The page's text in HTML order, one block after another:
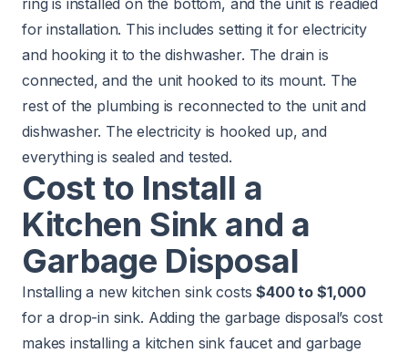
for installation. This includes setting it for electricity
and hooking it to the dishwasher. The drain is
connected, and the unit hooked to its mount. The
rest of the plumbing is reconnected to the unit and
dishwasher. The electricity is hooked up, and
everything is sealed and tested.
Cost to Install a
Kitchen Sink and a
Garbage Disposal
Installing a new kitchen sinkcosts$400 to $1,000
for a drop-in sink. Adding the garbage disposal’s cost
makes installing a kitchen sink faucet and garbage